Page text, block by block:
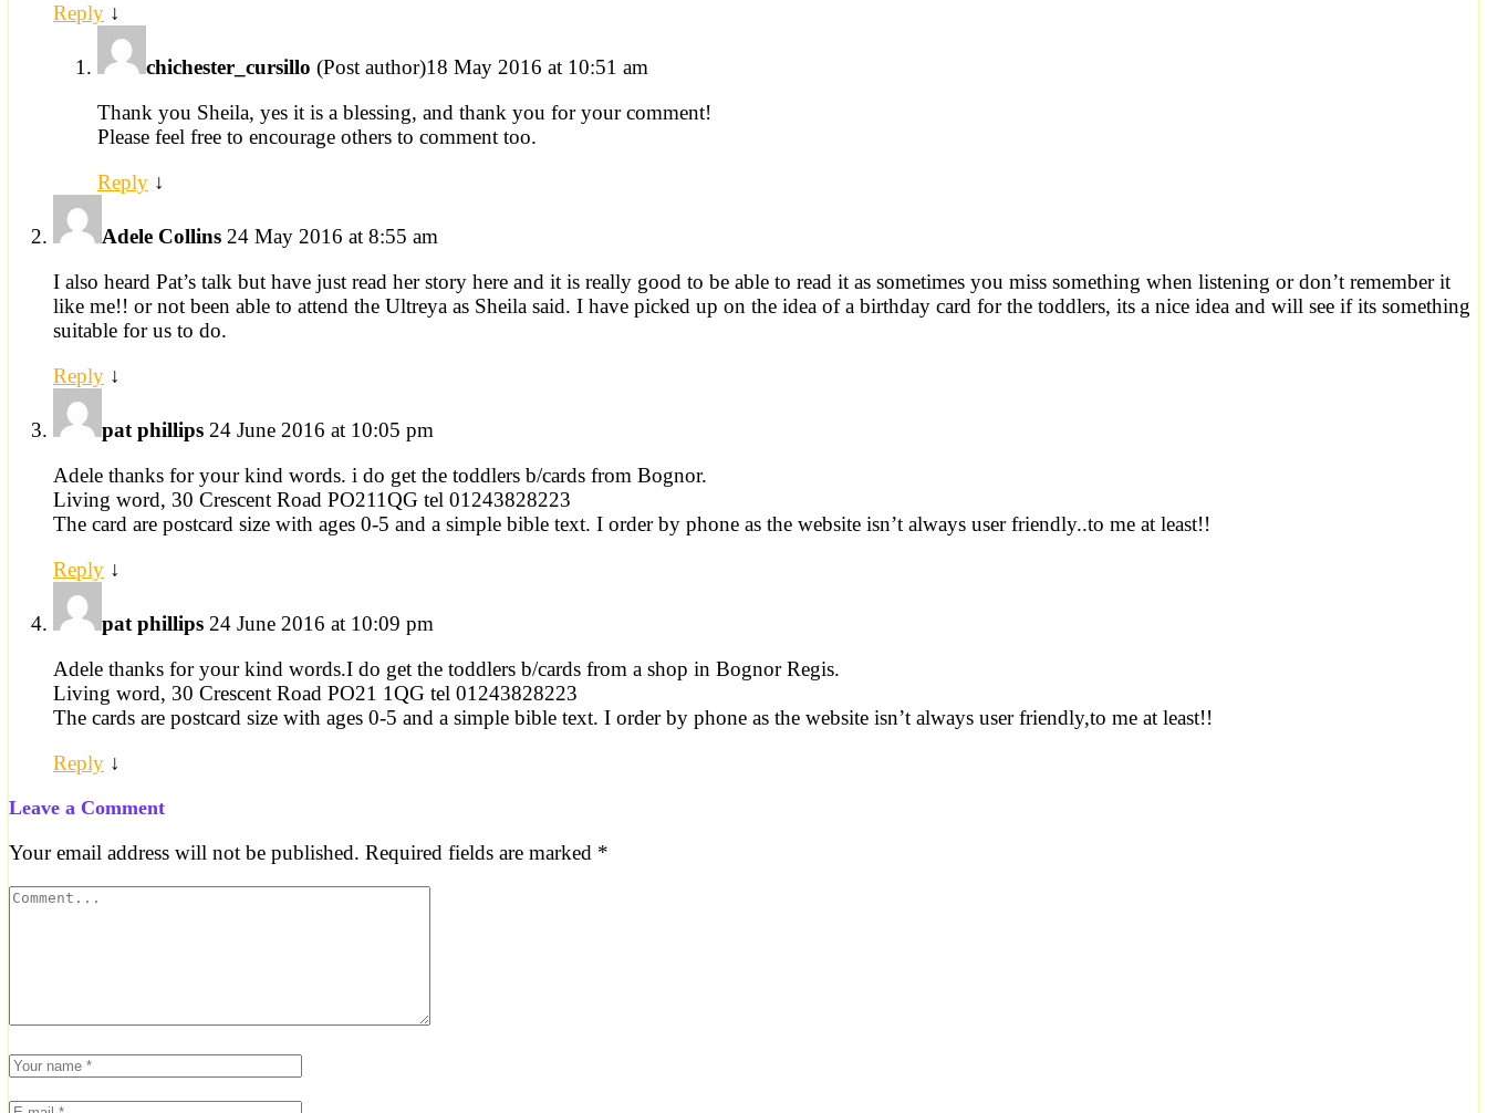
Reply ↓
chichester_cursillo (Post author)18 May 2016 at 10:51 am
Thank you Sheila, yes it is a blessing, and thank you for your comment!
Please feel free to encourage others to comment too.
Reply ↓
Adele Collins 24 May 2016 at 8:55 am
I also heard Pat’s talk but have just read her story here and it is really good to be able to read it as sometimes you miss something when listening or don’t remember it
like me!! or not been able to attend the Ultreya as Sheila said. I have picked up on the idea of a birthday card for the toddlers, its a nice idea and will see if its something
suitable for us to do.
Reply ↓
pat phillips 24 June 2016 at 10:05 pm
Adele thanks for your kind words. i do get the toddlers b/cards from Bognor.
Living word, 30 Crescent Road PO211QG tel 01243828223
The card are postcard size with ages 0-5 and a simple bible text. I order by phone as the website isn’t always user friendly..to me at least!!
Reply ↓
pat phillips 24 June 2016 at 10:09 pm
Adele thanks for your kind words.I do get the toddlers b/cards from a shop in Bognor Regis.
Living word, 30 Crescent Road PO21 1QG tel 01243828223
The cards are postcard size with ages 0-5 and a simple bible text. I order by phone as the website isn’t always user friendly,to me at least!!
Reply ↓
Leave a Comment
Your email address will not be published. Required fields are marked *